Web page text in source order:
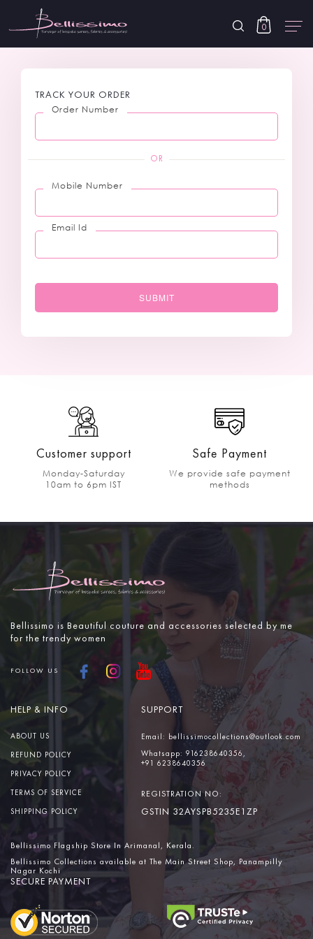
0
TRACK YOUR ORDER
Order Number
OR
Mobile Number
Email Id
SUBMIT
Customer support
Monday-Saturday
10am to 6pm IST
Safe Payment
We provide safe payment
methods
Bellissimo is Beautiful couture and accessories selected by me
for the trendy women
FOLLOW US
HELP & INFO
ABOUT US
REFUND POLICY
PRIVACY POLICY
TERMS OF SERVICE
SHIPPING POLICY
SUPPORT
Email: bellissimocollections@outlook.com
Whatsapp: 916238640356,
+91 6238640356
REGISTRATION NO:
GSTIN 32AYSPB5235E1ZP
SECURE PAYMENT
Bellissimo Flagship Store In Arimanal, Kerala.
Bellissimo Collections available at The Main Street Shop, Panampilly
Nagar Kochi